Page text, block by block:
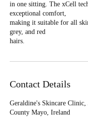
in one sitting. The xCell
exceptional comfort,
making it suitable for all
grey, and red
hairs.
Contact Details
Geraldine's Skincare Clinic,
County Mayo, Ireland